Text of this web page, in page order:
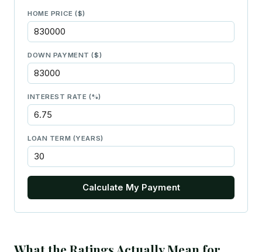
HOME PRICE ($)
DOWN PAYMENT ($)
INTEREST RATE (%)
LOAN TERM (YEARS)
Calculate My Payment